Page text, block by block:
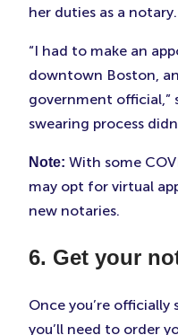
her duties as a notary.
“I had to make an
downtown Boston,
government official,”
swearing process
Note: With some
may opt for virtual
new notaries.
6. Get your
Once you’re officially
you’ll need to order